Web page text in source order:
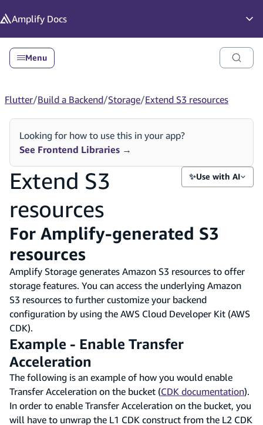
Amplify Docs
Menu
Flutter/Build a Backend/Storage/Extend S3 resources
Looking for how to use this in your app?
See Frontend Libraries →
Extend S3
resources
✨Use with AI
For Amplify-generated S3
resources
Amplify Storage generates Amazon S3 resources to offer
storage features. You can access the underlying Amazon
S3 resources to further customize your backend
configuration by using the AWS Cloud Developer Kit (AWS
CDK).
Example - Enable Transfer
Acceleration
The following is an example of how you would enable
Transfer Acceleration on the bucket (CDK documentation).
In order to enable Transfer Acceleration on the bucket, you
will have to unwrap the L1 CDK construct from the L2 CDK